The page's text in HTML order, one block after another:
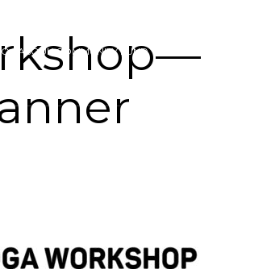
YOGASOUK COMMUNITY FUND